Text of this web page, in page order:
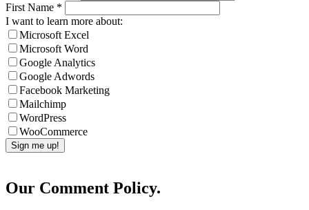
First Name *
I want to learn more about:
Microsoft Excel
Microsoft Word
Google Analytics
Google Adwords
Facebook Marketing
Mailchimp
WordPress
WooCommerce
Our Comment Policy.